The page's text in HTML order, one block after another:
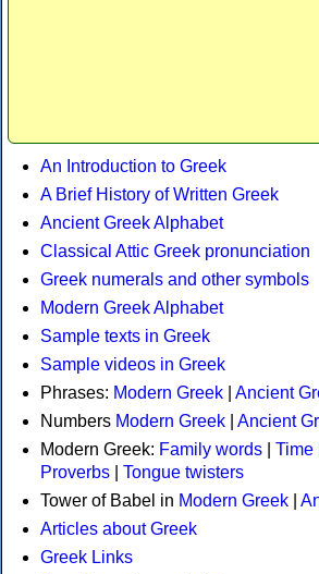
An Introduction to Greek
A Brief History of Written Greek
Ancient Greek Alphabet
Classical Attic Greek pronunciation
Greek numerals and other symbols
Modern Greek Alphabet
Sample texts in Greek
Sample videos in Greek
Phrases: Modern Greek
Ancient
Numbers Modern Greek
Ancient
Modern Greek: Family words Time
Proverbs
Tongue twisters
Tower of Babel in Modern Greek
Articles about Greek
Greek Links